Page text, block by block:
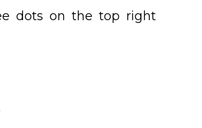
dots on the top right